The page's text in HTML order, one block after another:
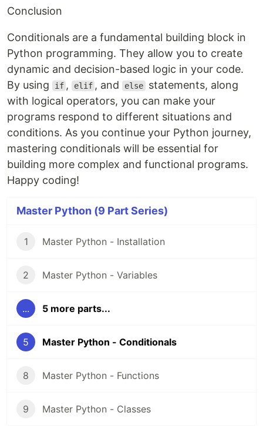
Conclusion
Conditionals are a fundamental building block in
Python programming. They allow you to create
dynamic and decision-based logic in your code.
By using
if , elif , and else statements, along
with logical operators, you can make your
programs respond to different situations and
conditions. As you continue your Python journey,
mastering conditionals will be essential for
building more complex and functional programs.
Happy coding!
Master Python (9 Part Series)
1 Master Python - Installation
2 Master Python - Variables
... 5 more parts...
5 Master Python - Conditionals
8 Master Python - Functions
9 Master Python - Classes